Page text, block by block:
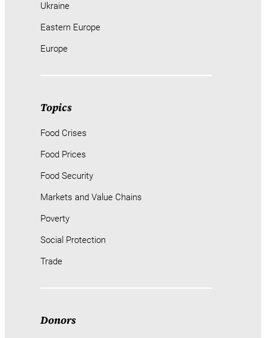
Ukraine
Eastern Europe
Europe
Topics
Food Crises
Food Prices
Food Security
Markets and Value Chains
Poverty
Social Protection
Trade
Donors